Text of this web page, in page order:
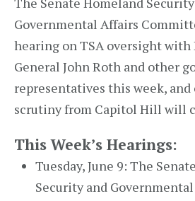
Governmental Affairs
hearing on TSA oversight with
General John Roth and other
representatives this week,
scrutiny from Capitol Hill will
This Week’s Hearings:
Tuesday, June 9: The
Security and